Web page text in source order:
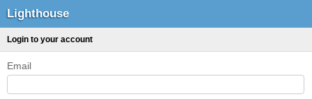
Lighthouse
Login to your account
Email